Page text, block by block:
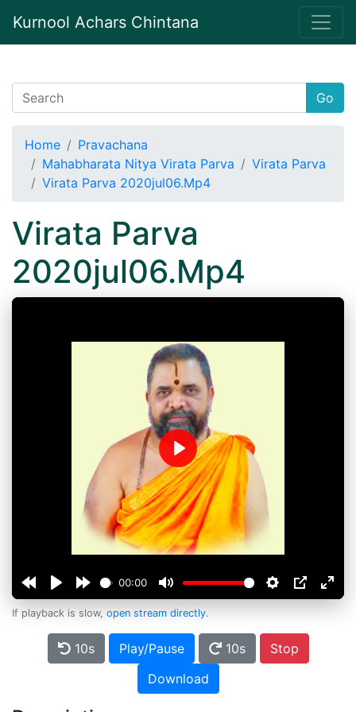
Kurnool Achars Chintana
Go
Home
Pravachana
Mahabharata Nitya Virata Parva
Virata Parva
Virata Parva 2020jul06.Mp4
Virata Parva
2020jul06.Mp4
00:00
Play
If playback is slow, open stream directly.
10s Play/Pause 10s
Stop
Download